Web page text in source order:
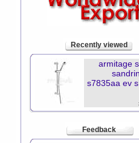
Recently viewed
armitage
s7835aa ev
Feedback